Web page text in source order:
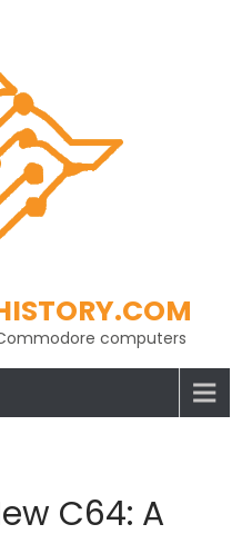
computers
C64: A